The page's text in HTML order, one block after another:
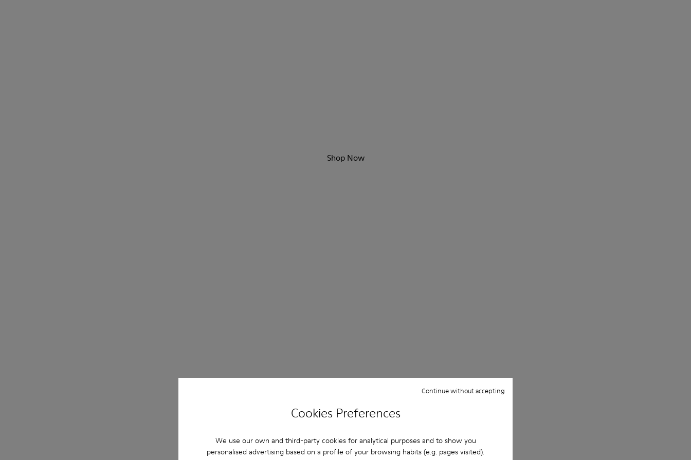
Cookies Preferences
We use our own and third-party cookies for analytical purposes and to show you
personalised advertising based on a profile of your browsing habits (e.g. pages visited).
Continue without accepting
Shop Now
Day & Night Sandals